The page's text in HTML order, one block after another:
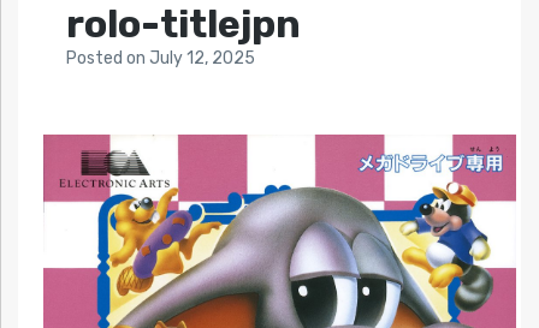
rolo-titlejpn
Posted on July 12, 2025